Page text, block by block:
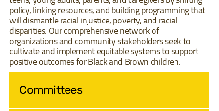
policy, linking resources, and building programming that
will dismantle racial injustice, poverty, and racial
disparities. Our comprehensive network of
organizations and community stakeholders seek to
cultivate and implement equitable systems to support
positive outcomes for Black and Brown children.
Committees